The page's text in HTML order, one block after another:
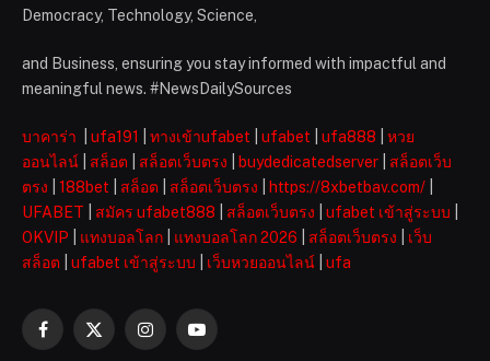
Democracy, Technology, Science,
and Business, ensuring you stay informed with impactful and
meaningful news. #NewsDailySources
บาคาร่า ufa191 ทางเข้าufabet ufabet ufa888
หวย
ออนไลน์
สล็อต สล็อตเว็บตรง buydedicatedserver
สล็อตเว็บ
ตรง
188bet สล็อต สล็อตเว็บตรง https://8xbetbav.com/
UFABET
สมัคร ufabet888 สล็อตเว็บตรง ufabet เข้าสู่ระบบ
OKVIP
แทงบอลโลก แทงบอลโลก 2026 สล็อตเว็บตรง
เว็บ
สล็อต
ufabet เข้าสู่ระบบ เว็บหวยออนไลน์ ufa
Facebook
X
InstagramYouTube